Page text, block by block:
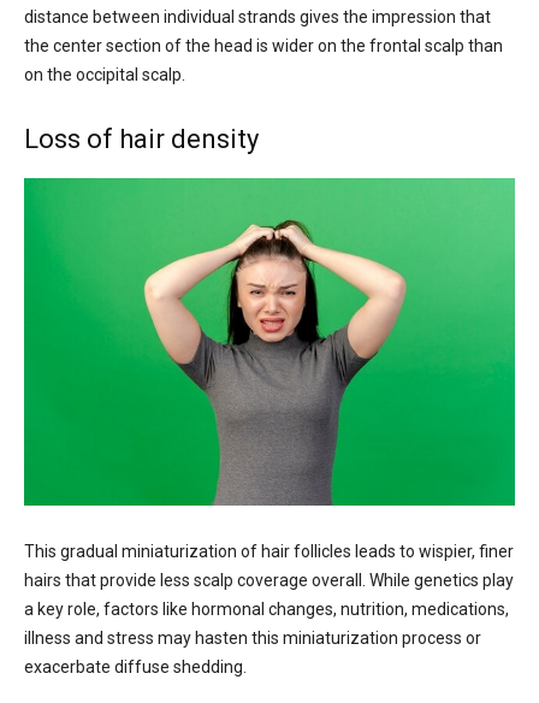
distance between individual strands gives the impression that
the center section of the head is wider on the frontal scalp than
on the occipital scalp.
Loss of hair density
This gradual miniaturization of hair follicles leads to wispier, finer
hairs that provide less scalp coverage overall. While genetics play
a key role, factors like hormonal changes, nutrition, medications,
illness and stress may hasten this miniaturization process or
exacerbate diffuse shedding.